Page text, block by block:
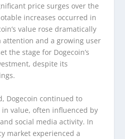
price surges over the
increases occurred in
value rose dramatically
attention and a growing user
the stage for Dogecoin’s
despite its
Dogecoin continued to
value, often influenced by
social media activity. In
market experienced a